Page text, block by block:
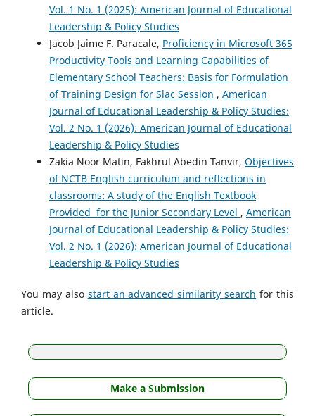
Vol. 1 No. 1 (2025): American Journal of Educational
Leadership & Policy Studies
Jacob Jaime F. Paracale, Proficiency in Microsoft 365
Productivity Tools and Learning Capabilities of
Elementary School Teachers: Basis for Formulation
of Training Design for Slac Session , American
Journal of Educational Leadership & Policy Studies:
Vol. 2 No. 1 (2026): American Journal of Educational
Leadership & Policy Studies
Zakia Noor Matin, Fakhrul Abedin Tanvir, Objectives
of NCTB English curriculum and reflections in
classrooms: A study of the English Textbook
Provided for the Junior Secondary Level , American
Journal of Educational Leadership & Policy Studies:
Vol. 2 No. 1 (2026): American Journal of Educational
Leadership & Policy Studies
You may also start an advanced similarity search for this
article.
Make a Submission